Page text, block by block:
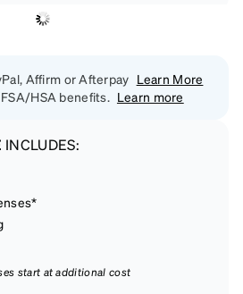
Affirm or Afterpay Learn More
HSA benefits. Learn more
INCLUDES:
start at additional cost